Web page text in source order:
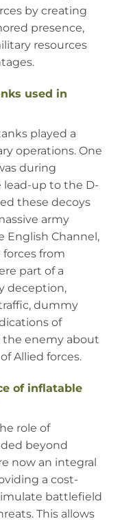
by creating
presence,
resources
used in
played a
operations. One
during
up to the D-
these decoys
army
English Channel,
from
part of a
deception,
dummy
of
the enemy about
Allied forces.
of inflatable
role of
beyond
now an integral
a cost-
battlefield
This allows